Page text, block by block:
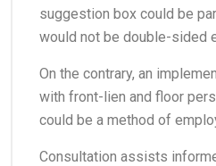
suggestion box could be
would not be double-sided
On the contrary, an
with front-lien and floor
could be a method of
Consultation assists